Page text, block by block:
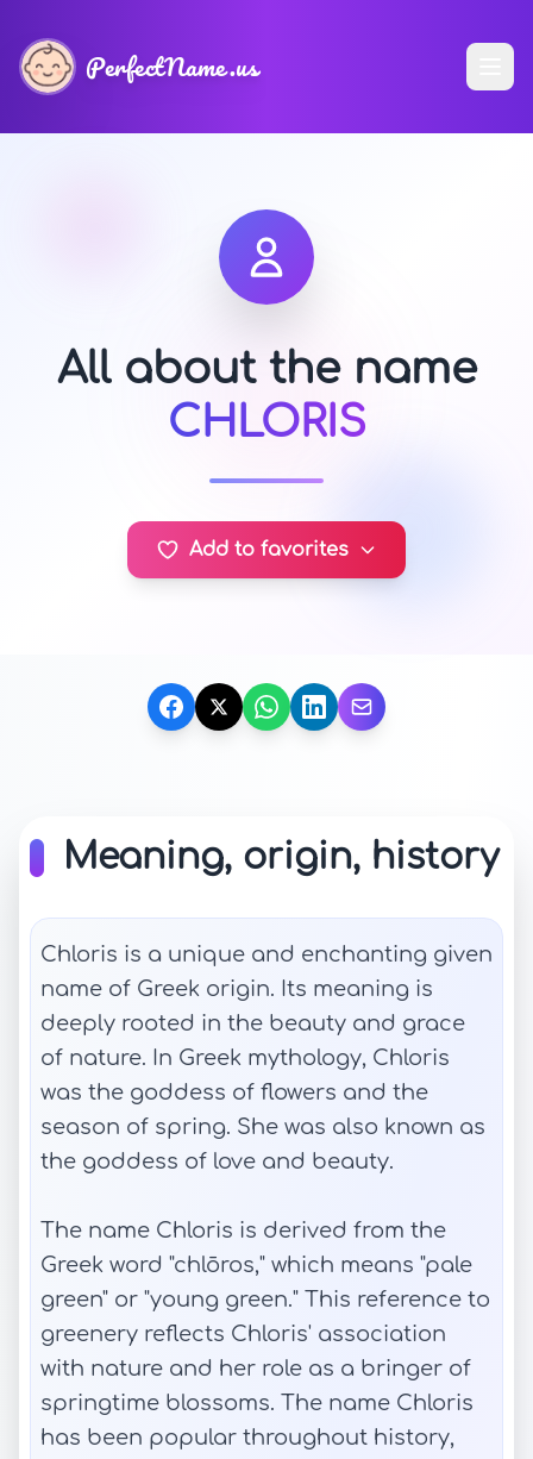
PerfectName.us
All about the name
CHLORIS
Add to favorites
Meaning, origin, history
Chloris is a unique and enchanting given
name of Greek origin. Its meaning is
deeply rooted in the beauty and grace
of nature. In Greek mythology, Chloris
was the goddess of flowers and the
season of spring. She was also known as
the goddess of love and beauty.
The name Chloris is derived from the
Greek word "chlōros," which means "pale
green" or "young green." This reference to
greenery reflects Chloris' association
with nature and her role as a bringer of
springtime blossoms. The name Chloris
has been popular throughout history,